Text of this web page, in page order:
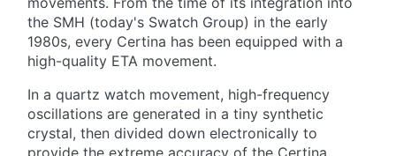
the SMH (today's Swatch Group) in the early
1980s, every Certina has been equipped with a
high-quality ETA movement.
In a quartz watch movement, high-frequency
oscillations are generated in a tiny synthetic
crystal, then divided down electronically to